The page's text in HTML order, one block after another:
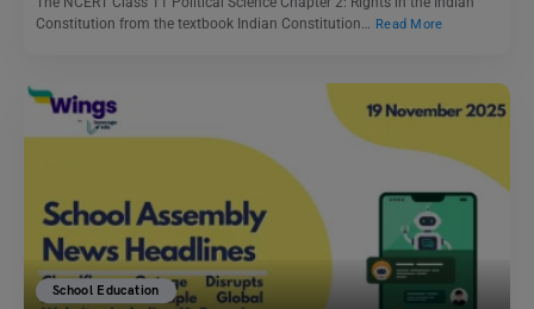
Constitution from the textbook Indian Constitution…
Read More
School Education